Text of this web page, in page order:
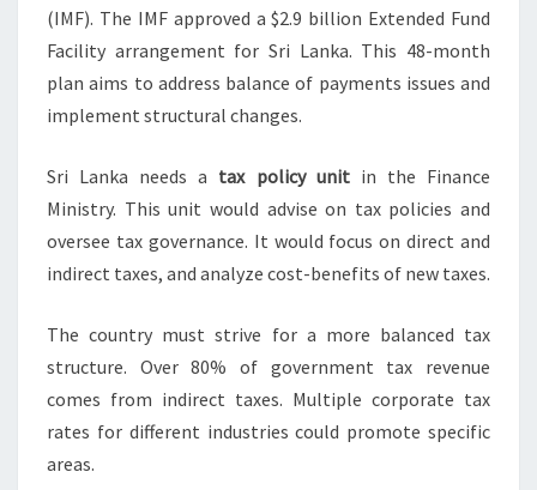
(IMF). The IMF approved a $2.9 billion Extended Fund
Facility arrangement for Sri Lanka. This 48-month
plan aims to address balance of payments issues and
implement structural changes.
Sri Lanka needs a tax policy unitin the Finance
Ministry. This unit would advise on tax policies and
oversee tax governance. It would focus on direct and
indirect taxes, and analyze cost-benefits of new taxes.
The country must strive for a more balanced tax
structure. Over 80% of government tax revenue
comes from indirect taxes. Multiple corporate tax
rates for different industries could promote specific
areas.